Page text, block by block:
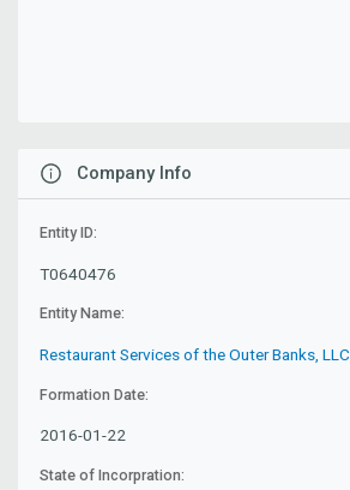
Company Info
Entity ID:
T0640476
Entity Name:
Restaurant Services of the Outer Banks, LLC
Formation Date:
2016-01-22
State of Incorpration: